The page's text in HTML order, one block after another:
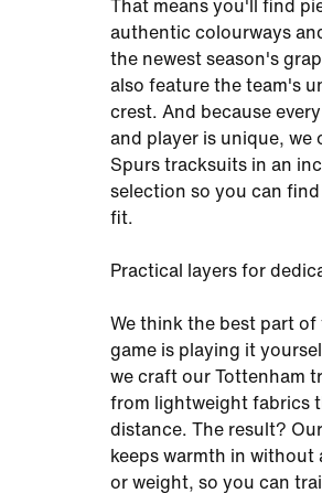
That means you'll find
authentic colourways
the newest season's
also feature the team's
crest. And because
and player is unique, we
Spurs tracksuits in an
selection so you can
fit.
Practical layers for
We think the best part of
game is playing it
we craft our Tottenham
from lightweight fabrics
distance. The result?
keeps warmth in without
or weight, so you can